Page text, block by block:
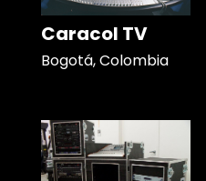
Caracol TV
Bogotá, Colombia